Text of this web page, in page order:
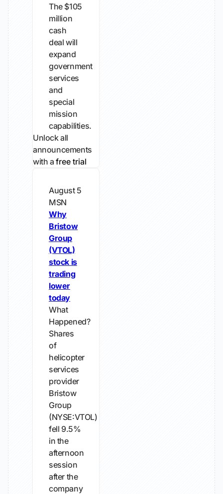
The $105
million
cash
deal will
expand
government
services
and
special
mission
capabilities.
Unlock all
announcements
with afree trial
August 5
MSN
Why
Bristow
Group
(VTOL)
stock is
trading
lower
today
What
Happened?
Shares
of
helicopter
services
provider
Bristow
Group
(NYSE:VTOL)
fell 9.5%
in the
afternoon
session
after the
company